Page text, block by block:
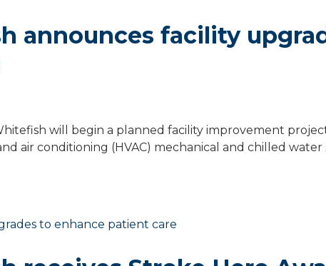
announces facility
will begin a planned facility improvement
air conditioning (HVAC) mechanical and chilled water